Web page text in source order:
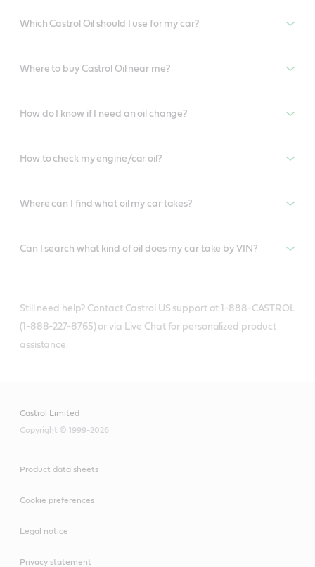
Which Castrol Oil should I use for my car?
Where to buy Castrol Oil near me?
How do I know if I need an oil change?
How to check my engine/car oil?
Where can I find what oil my car takes?
Can I search what kind of oil does my car take by VIN?
Still need help? Contact Castrol US support at 1-888-CASTROL
(1-888-227-8765) or via Live Chat for personalized product
assistance.
Castrol Limited
Copyright © 1999-2026
Product data sheets
Cookie preferences
Legal notice
Privacy statement